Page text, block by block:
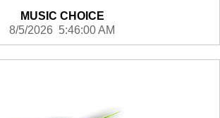
MUSIC CHOICE
8/5/2026 5:46:00 AM